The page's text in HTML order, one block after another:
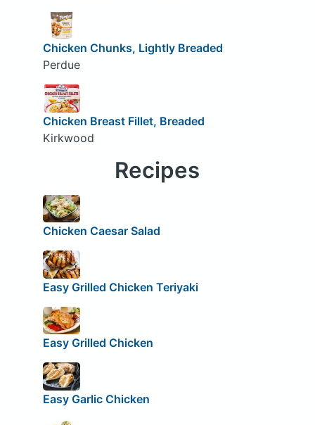
Chicken Chunks, Lightly Breaded
Perdue
Chicken Breast Fillet, Breaded
Kirkwood
Recipes
Chicken Caesar Salad
Easy Grilled Chicken Teriyaki
Easy Grilled Chicken
Easy Garlic Chicken